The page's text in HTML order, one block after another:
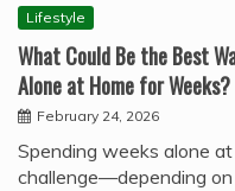
Lifestyle
What Could Be the Best
Alone at Home for Weeks?
February 24, 2026
Spending weeks alone
challenge—depending